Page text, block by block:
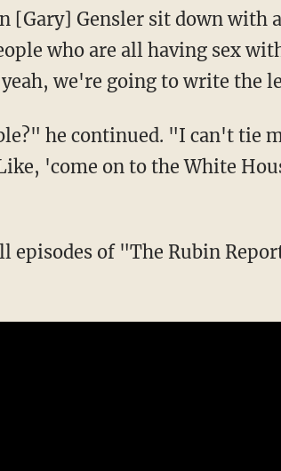
[Gary] Gensler sit down with
who are all having sex
we're going to write the
he continued. "I can't tie
'come on to the White
episodes of "The Rubin